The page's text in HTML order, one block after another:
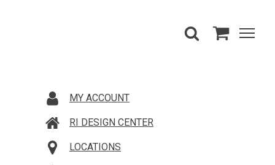
MY ACCOUNT
RI DESIGN CENTER
LOCATIONS